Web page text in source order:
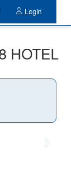
Login
HOTEL